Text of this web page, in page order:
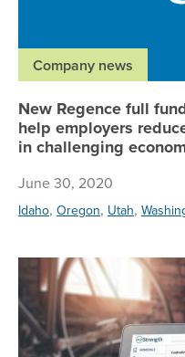
Company news
New Regence full
help employers
in challenging
June 30, 2020
Idaho, Oregon, Utah,